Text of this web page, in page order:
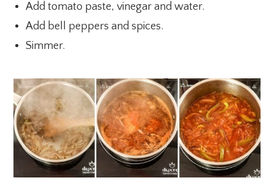
Add tomato paste, vinegar and water.
Add bell peppers and spices.
Simmer.